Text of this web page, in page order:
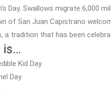
Day. Swallows migrate 6,000
of San Juan Capistrano
a tradition that has been
is…
Kid Day
Day